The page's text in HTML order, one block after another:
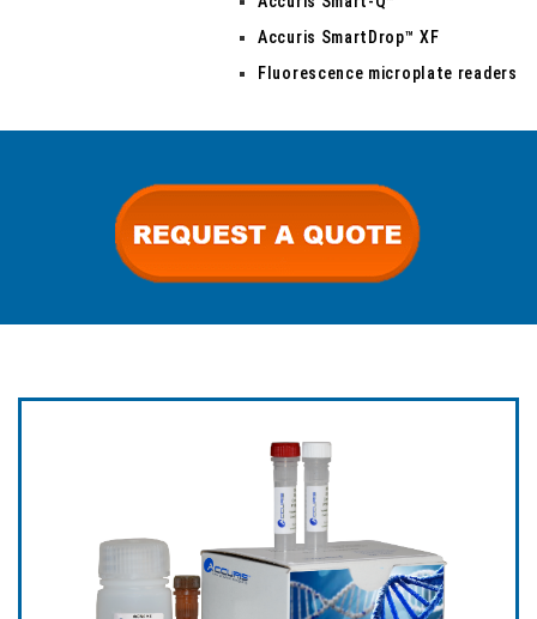
Accuris SmartDrop™ XF
Fluorescence microplate readers